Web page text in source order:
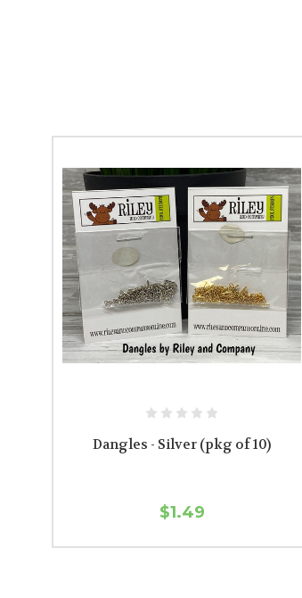
Dangles - Silver (pkg of 10)
$1.49